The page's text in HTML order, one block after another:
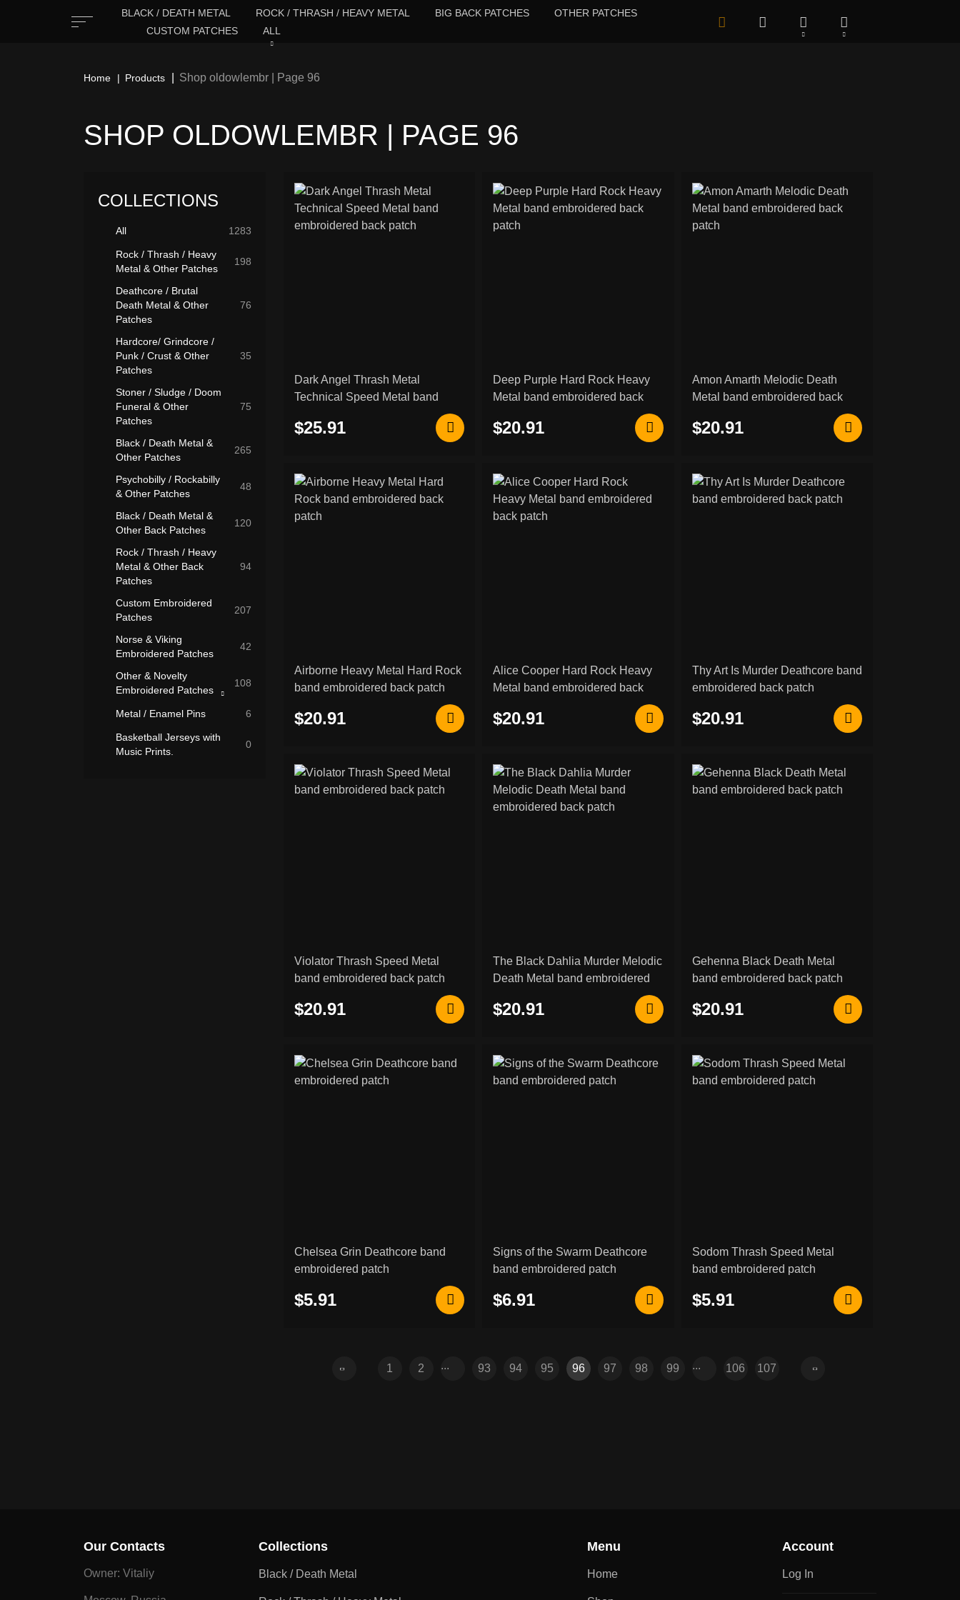
BLACK / DEATH METAL ROCK / THRASH / HEAVY METAL BIG BACK PATCHES
OTHER PATCHES
CUSTOM PATCHES
ALL
Home Products Shop oldowlembr | Page 96
SHOP OLDOWLEMBR | PAGE 96
COLLECTIONS
All 1283
Rock / Thrash / Heavy
Metal & Other Patches
198
Deathcore / Brutal
Death Metal & Other
Patches
76
Hardcore/ Grindcore /
Punk / Crust & Other
Patches
35
Stoner / Sludge / Doom
Funeral & Other
Patches
75
Black / Death Metal &
Other Patches
265
Psychobilly / Rockabilly
& Other Patches
48
Black / Death Metal &
Other Back Patches
120
Rock / Thrash / Heavy
Metal & Other Back
Patches
94
Custom Embroidered
Patches
207
Norse & Viking
Embroidered Patches
42
Other & Novelty
Embroidered Patches
108
(Curved Name
Patches)
26
Slavic Symbols
Metal / Enamel Pins 6
Basketball Jerseys with
Music Prints.
0
Dark Angel Thrash Metal
Technical Speed Metal band
$25.91
Deep Purple Hard Rock Heavy
Metal band embroidered back
$20.91
Amon Amarth Melodic Death
Metal band embroidered back
$20.91
Airborne Heavy Metal Hard Rock
band embroidered back patch
$20.91
Alice Cooper Hard Rock Heavy
Metal band embroidered back
$20.91
Thy Art Is Murder Deathcore band
embroidered back patch
$20.91
Violator Thrash Speed Metal
band embroidered back patch
$20.91
The Black Dahlia Murder Melodic
Death Metal band embroidered
$20.91
Gehenna Black Death Metal
band embroidered back patch
$20.91
Chelsea Grin Deathcore band
embroidered patch
$5.91
Signs of the Swarm Deathcore
band embroidered patch
$6.91
Sodom Thrash Speed Metal
band embroidered patch
$5.91
1 2 ... 93 94 95 96 97 98 99 ... 106 107
Our Contacts
Owner: Vitaliy
Collections
Black / Death Metal
Menu
Home
Account
Log In